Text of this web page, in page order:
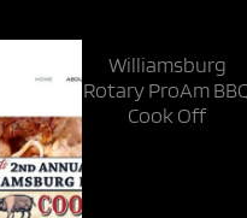
Williamsburg
Rotary ProAm
Cook Off